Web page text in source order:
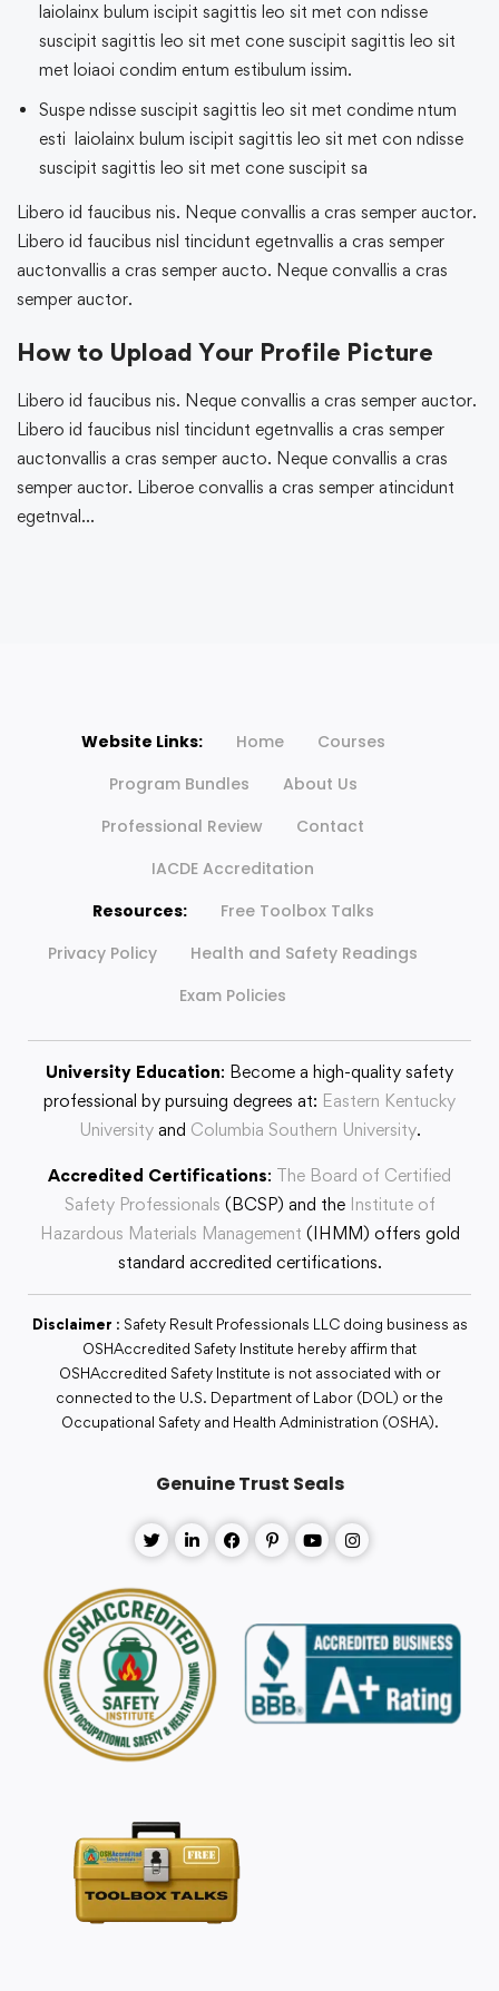
laiolainx bulum iscipit sagittis leo sit met con ndisse
suscipit sagittis leo sit met cone suscipit sagittis leo sit
met loiaoi condim entum estibulum issim.
Suspe ndisse suscipit sagittis leo sit met condime ntum
esti laiolainx bulum iscipit sagittis leo sit met con ndisse
suscipit sagittis leo sit met cone suscipit sa
Libero id faucibus nis. Neque convallis a cras semper auctor.
Libero id faucibus nisl tincidunt egetnvallis a cras semper
auctonvallis a cras semper aucto. Neque convallis a cras
semper auctor.
How to Upload Your Profile Picture
Libero id faucibus nis. Neque convallis a cras semper auctor.
Libero id faucibus nisl tincidunt egetnvallis a cras semper
auctonvallis a cras semper aucto. Neque convallis a cras
semper auctor. Liberoe convallis a cras semper atincidunt
egetnval…
Website Links: Home
Courses
Program Bundles
About Us
Professional Review
Contact
IACDE Accreditation
Resources:
Free Toolbox Talks
Privacy Policy
Health and Safety Readings
Exam Policies
University Education: Become a high-quality safety
professional by pursuing degrees at: Eastern Kentucky
Universityand Columbia Southern University.
Accredited Certifications: The Board of Certified
Safety Professionals (BCSP) and the Institute of
Hazardous Materials Management (IHMM) offers gold
standard accredited certifications.
Disclaimer : Safety Result Professionals LLC doing business as
OSHAccredited Safety Institute hereby affirm that
OSHAccredited Safety Institute is not associated with or
connected to the U.S. Department of Labor (DOL) or the
Occupational Safety and Health Administration (OSHA).
Genuine Trust Seals